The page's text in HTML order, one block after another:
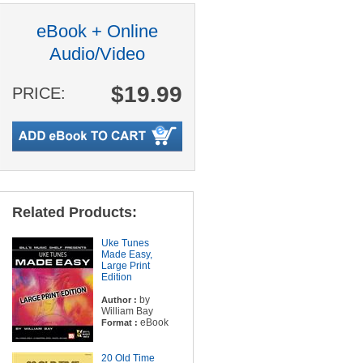
eBook + Online
Audio/Video
PRICE: $19.99
Related Products:
Uke Tunes
Made Easy,
Large Print
Edition
Author : by
William Bay
Format : eBook
20 Old Time